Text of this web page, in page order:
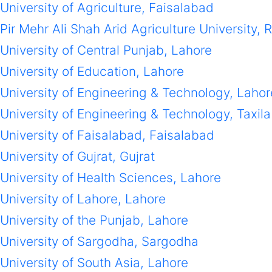
University of Agriculture, Faisalabad
Pir Mehr Ali Shah Arid Agriculture University,
University of Central Punjab, Lahore
University of Education, Lahore
University of Engineering & Technology,
University of Engineering & Technology, Taxila
University of Faisalabad, Faisalabad
University of Gujrat, Gujrat
University of Health Sciences, Lahore
University of Lahore, Lahore
University of the Punjab, Lahore
University of Sargodha, Sargodha
University of South Asia, Lahore